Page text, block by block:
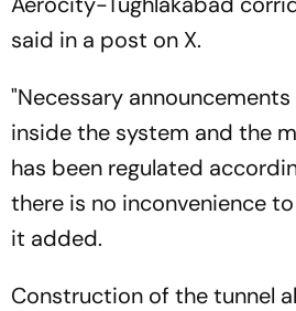
said in a post on X.
"Necessary
inside the system and the
has been regulated
there is no inconvenience
it added.
Construction of the tunnel